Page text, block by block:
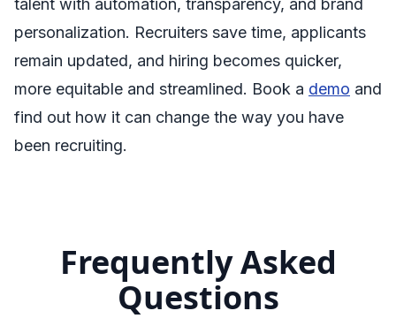
talent with automation, transparency, and brand
personalization. Recruiters save time, applicants
remain updated, and hiring becomes quicker,
more equitable and streamlined. Book a demo and
find out how it can change the way you have
been recruiting.
Frequently Asked
Questions